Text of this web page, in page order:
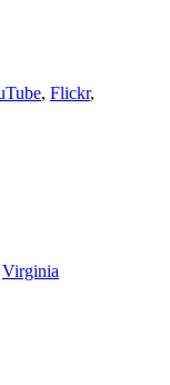
, Flickr,
Virginia